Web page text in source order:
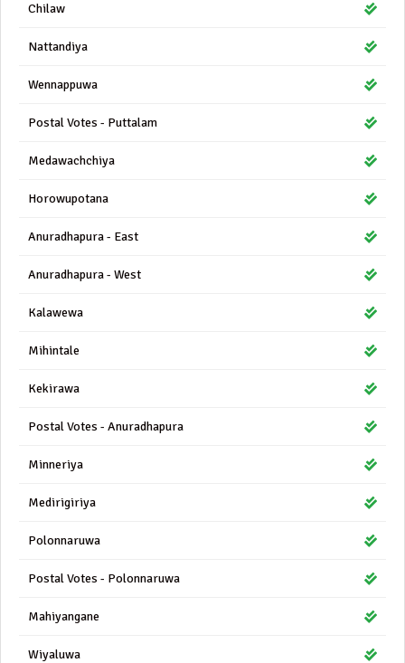
Chilaw
Nattandiya
Wennappuwa
Postal Votes - Puttalam
Medawachchiya
Horowupotana
Anuradhapura - East
Anuradhapura - West
Kalawewa
Mihintale
Kekirawa
Postal Votes - Anuradhapura
Minneriya
Medirigiriya
Polonnaruwa
Postal Votes - Polonnaruwa
Mahiyangane
Wiyaluwa